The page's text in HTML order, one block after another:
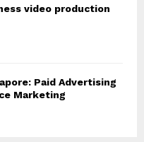
video production
Paid Advertising
Marketing